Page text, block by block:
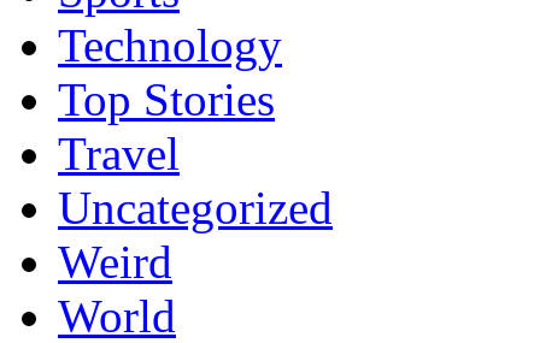
Technology
Top Stories
Travel
Uncategorized
Weird
World